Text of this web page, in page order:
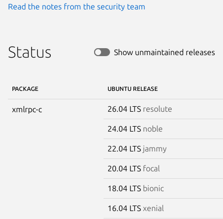
Read the notes from the security team
Status Show unmaintained releases
PACKAGE UBUNTU RELEASE
xmlrpc-c 26.04 LTS resolute
24.04 LTS noble
22.04 LTS jammy
20.04 LTS focal
18.04 LTS bionic
16.04 LTS xenial